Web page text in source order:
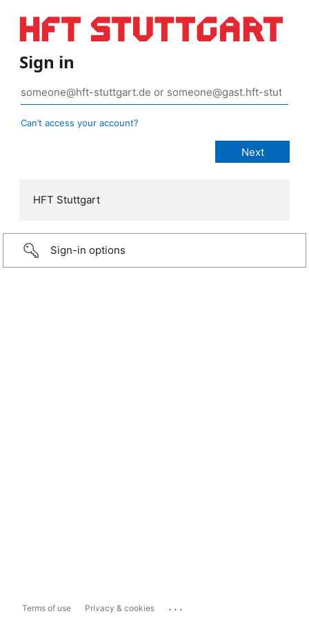
Sign in
Can’t access your account?
HFT Stuttgart
Sign-in options
Terms of use Privacy & cookies ...